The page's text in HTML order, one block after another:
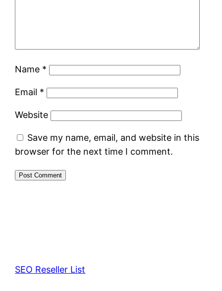
Name *
Email *
Website
Save my name, email, and website in this
browser for the next time I comment.
SEO Reseller List